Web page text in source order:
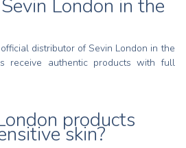
London in the
distributor of Sevin London in the
receive authentic products with full
products
skin?